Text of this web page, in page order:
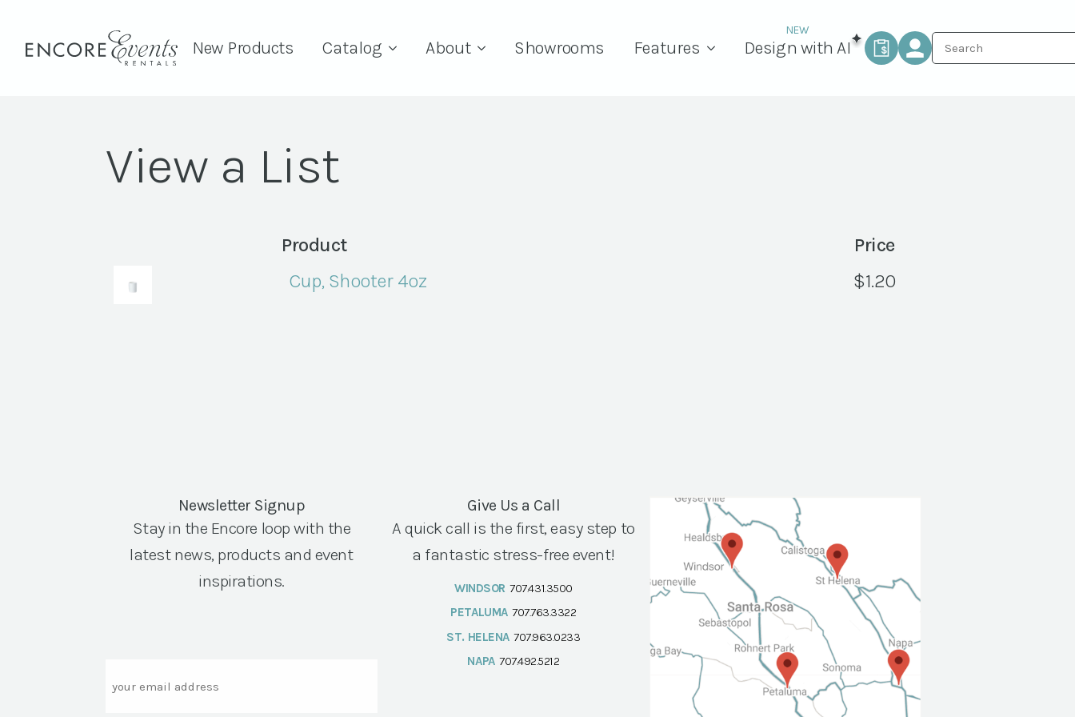
New Products Catalog About Showrooms Features Design with AI
View a List
Product
Price
Cup, Shooter 4oz
$1.20
Newsletter Signup
Stay in the Encore loop with the
latest news, products and event
inspirations.
Give Us a Call
A quick call is the first, easy step to
a fantastic stress-free event!
WINDSOR 707.431.3500
PETALUMA 707.763.3322
ST. HELENA 707.963.0233
NAPA 707.492.5212